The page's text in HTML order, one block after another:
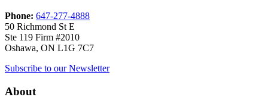
Phone: 647-277-4888
50 Richmond St E
Ste 119 Firm #2010
Oshawa, ON L1G 7C7
Subscribe to our Newsletter
About